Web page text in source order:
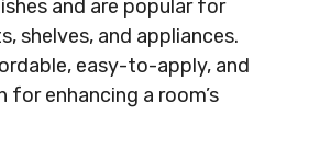
and are popular for
shelves, and appliances.
easy-to-apply, and
enhancing a room’s